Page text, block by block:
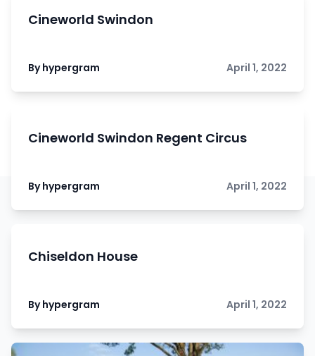
Cineworld Swindon
By hypergram April 1, 2022
Cineworld Swindon Regent Circus
By hypergram April 1, 2022
Chiseldon House
By hypergram April 1, 2022